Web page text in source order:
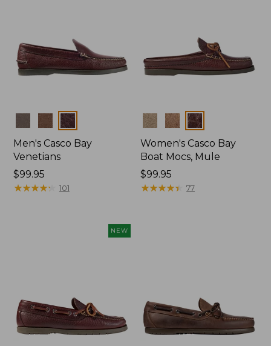
Colors
Men's Casco Bay
Venetians
Price:
$99.95
$99.95
★★★★★
★★★★★ 101
Colors
Women's Casco Bay
Boat Mocs, Mule
Price:
$99.95
$99.95
★★★★★
★★★★★ 77
NEW